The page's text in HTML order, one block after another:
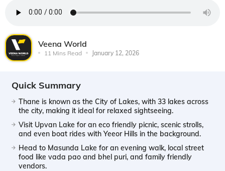
Veena World
11 Mins Read January 12, 2026
Quick Summary
Thane is known as the City of Lakes, with 33 lakes across
the city, making it ideal for relaxed sightseeing.
Visit Upvan Lake for an eco friendly picnic, scenic strolls,
and even boat rides with Yeeor Hills in the background.
Head to Masunda Lake for an evening walk, local street
food like vada pao and bhel puri, and family friendly
vendors.